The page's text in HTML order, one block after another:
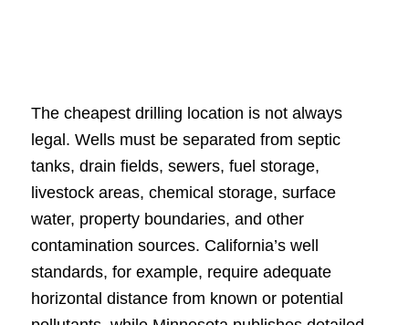
The cheapest drilling location is not always
legal. Wells must be separated from septic
tanks, drain fields, sewers, fuel storage,
livestock areas, chemical storage, surface
water, property boundaries, and other
contamination sources. California’s well
standards, for example, require adequate
horizontal distance from known or potential